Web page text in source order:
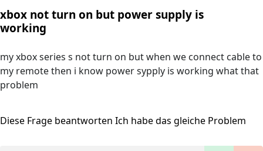
xbox not turn on but power supply is
working
my xbox series s not turn on but when we connect cable to
my remote then i know power sypply is working what that
problem
Diese Frage beantworten Ich habe das gleiche Problem